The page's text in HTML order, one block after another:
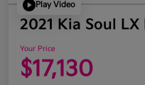
Play Video
2021 Kia Soul LX
Your Price
$17,130